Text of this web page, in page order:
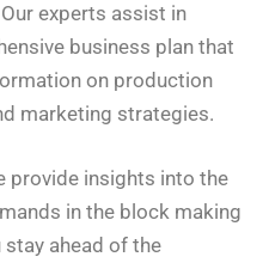
Our experts assist in
business plan that
on production
marketing strategies.
provide insights into the
in the block making
stay ahead of the